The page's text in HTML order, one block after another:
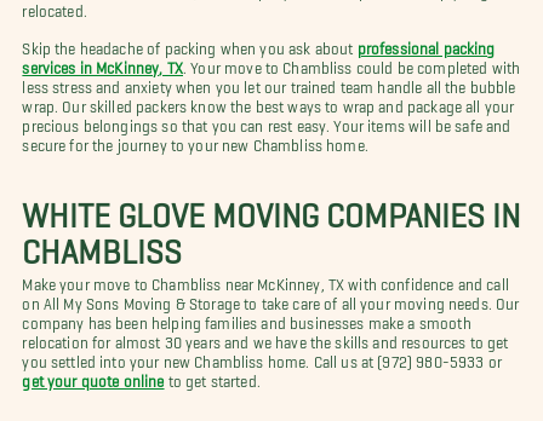
relocated.
Skip the headache of packing when you ask about professional packing
services in McKinney, TX . Your move to Chambliss could be completed with
less stress and anxiety when you let our trained team handle all the bubble
wrap. Our skilled packers know the best ways to wrap and package all your
precious belongings so that you can rest easy. Your items will be safe and
secure for the journey to your new Chambliss home.
WHITE GLOVE MOVING COMPANIES IN
CHAMBLISS
Make your move to Chambliss near McKinney, TX with confidence and call
on All My Sons Moving & Storage to take care of all your moving needs. Our
company has been helping families and businesses make a smooth
relocation for almost 30 years and we have the skills and resources to get
you settled into your new Chambliss home. Call us at (972) 980-5933 or
get your quote online to get started.